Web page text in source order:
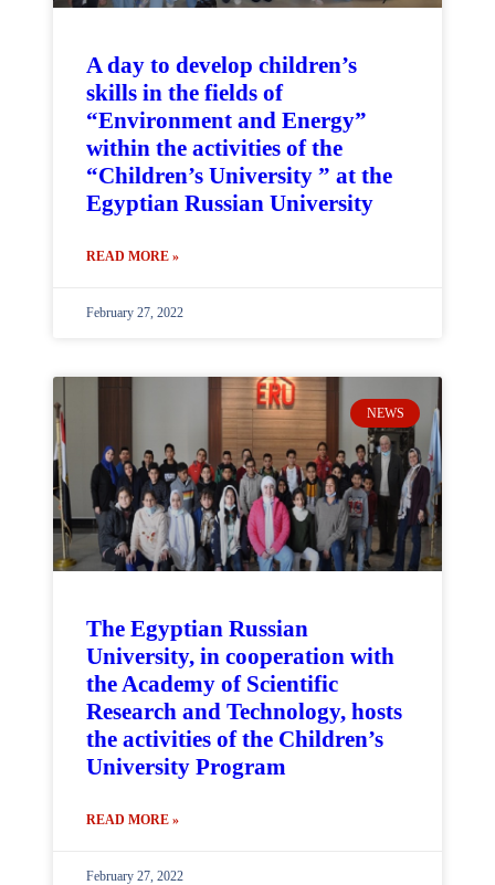
A day to develop children’s
skills in the fields of
“Environment and Energy”
within the activities of the
“Children’s University ” at the
Egyptian Russian University
READ MORE »
February 27, 2022
NEWS
The Egyptian Russian
University, in cooperation with
the Academy of Scientific
Research and Technology, hosts
the activities of the Children’s
University Program
READ MORE »
February 27, 2022